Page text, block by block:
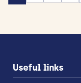
Useful links